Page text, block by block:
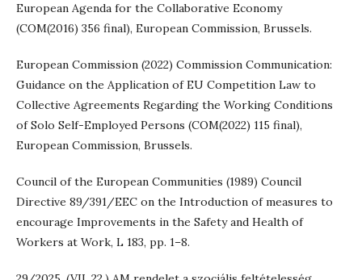
European Agenda for the Collaborative Economy
(COM(2016) 356 final), European Commission, Brussels.
European Commission (2022) Commission Communication:
Guidance on the Application of EU Competition Law to
Collective Agreements Regarding the Working Conditions
of Solo Self-Employed Persons (COM(2022) 115 final),
European Commission, Brussels.
Council of the European Communities (1989) Council
Directive 89/391/EEC on the Introduction of measures to
encourage Improvements in the Safety and Health of
Workers at Work, L 183, pp. 1–8.